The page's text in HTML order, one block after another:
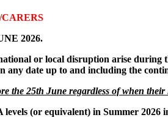
2026.
or local disruption arise
any date up to and including the
the 25th June regardless of when their
(or equivalent) in Summer 2026